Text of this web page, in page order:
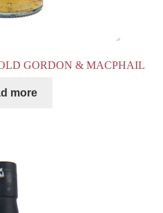
GORDON & MACPHAIL
more